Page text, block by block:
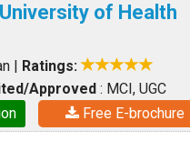
of Health
| Ratings:
Approved : MCI, UGC
Free E-brochure